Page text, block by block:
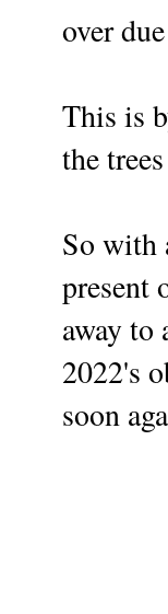
over
This is
the
So with
present
away to
2022's
soon